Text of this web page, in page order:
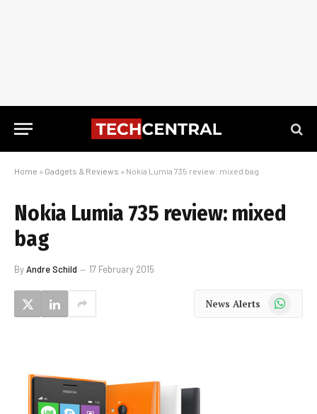
Home » Gadgets & Reviews » Nokia Lumia 735 review: mixed bag
Nokia Lumia 735 review: mixed
bag
ByAndre Schild 17 February 2015
News Alerts WhatsApp